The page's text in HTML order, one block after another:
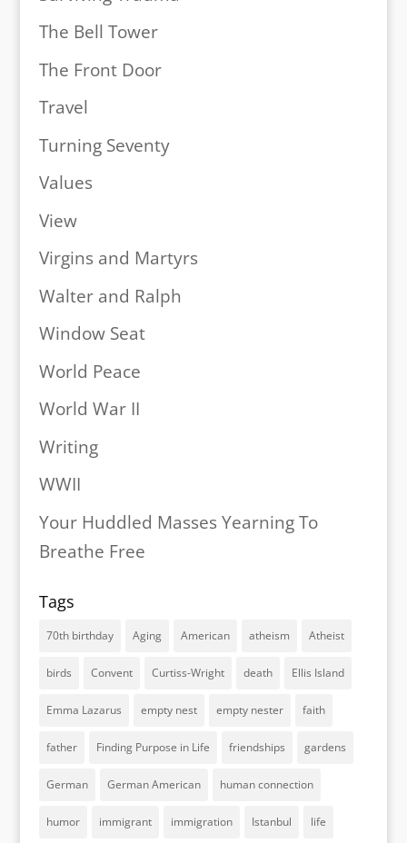
The Bell Tower
The Front Door
Travel
Turning Seventy
Values
View
Virgins and Martyrs
Walter and Ralph
Window Seat
World Peace
World War II
Writing
WWII
Your Huddled Masses Yearning To
Breathe Free
Tags
70th birthday Aging American atheism Atheist
birds Convent Curtiss-Wright death Ellis Island
Emma Lazarus empty nest empty nester faith
father Finding Purpose in Life friendships gardens
German German American human connection
humor immigrant immigration Istanbul life